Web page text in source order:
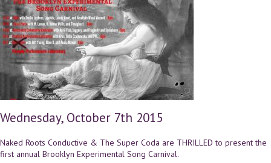
Wednesday, October 7th 2015
Naked Roots Conductive & The Super Coda are THRILLED to present the
first annual Brooklyn Experimental Song Carnival.